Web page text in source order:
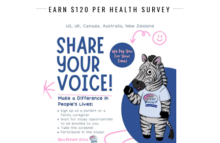
EARN $120 PER HEALTH SURVEY